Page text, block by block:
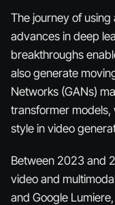
The journey of
advances in deep
breakthroughs
also generate
Networks (GANs)
transformer
style in video
Between 2023 and
video and
and Google